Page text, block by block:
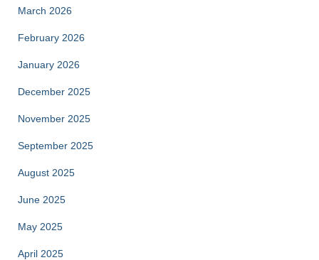
March 2026
February 2026
January 2026
December 2025
November 2025
September 2025
August 2025
June 2025
May 2025
April 2025